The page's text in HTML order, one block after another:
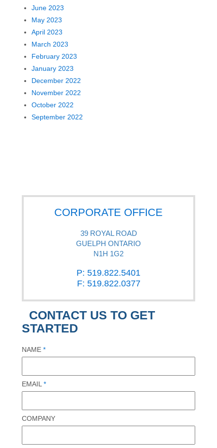
June 2023
May 2023
April 2023
March 2023
February 2023
January 2023
December 2022
November 2022
October 2022
September 2022
CORPORATE OFFICE
39 ROYAL ROAD
GUELPH ONTARIO
N1H 1G2
P: 519.822.5401
F: 519.822.0377
CONTACT US TO GET
STARTED
NAME *
EMAIL *
COMPANY